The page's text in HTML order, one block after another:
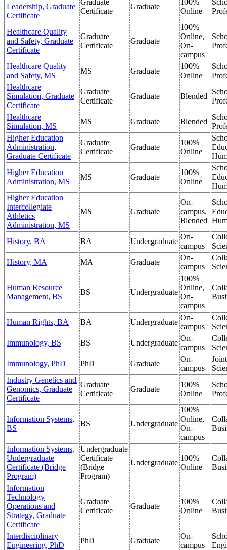
Leadership, Graduate
Certificate
Certificate
Graduate
Online
Healthcare Quality
and Safety, Graduate
Certificate
Graduate
Certificate
Graduate
100%
Online,
On-
campus
Healthcare Quality
and Safety, MS
MS Graduate
100%
Online
Healthcare
Simulation, Graduate
Certificate
Graduate
Certificate
Graduate Blended
Healthcare
Simulation, MS
MS Graduate Blended
Higher Education
Administration,
Graduate Certificate
Graduate
Certificate
Graduate
100%
Online
Higher Education
Administration, MS
MS Graduate
100%
Online
Higher Education
Intercollegiate
Athletics
Administration, MS
MS Graduate
On-
campus,
Blended
History, BA BA Undergraduate
On-
campus
History, MA
MA Graduate
On-
campus
Human Resource
Management, BS
BS Undergraduate
100%
Online,
On-
campus
Human Rights, BA BA Undergraduate
On-
campus
Immunology, BS
BS Undergraduate
On-
campus
Immunology, PhD
PhD Graduate
On-
campus
Industry Genetics and
Genomics, Graduate
Certificate
Graduate
Certificate
Graduate
100%
Online
Information Systems,
BS
BS Undergraduate
100%
Online,
On-
campus
Information Systems,
Undergraduate
Certificate (Bridge
Program)
Undergraduate
Certificate
(Bridge
Program)
Undergraduate
100%
Online
Information
Technology
Operations and
Strategy, Graduate
Certificate
Graduate
Certificate
Graduate
100%
Online
Interdisciplinary
Engineering, PhD
PhD Graduate
On-
campus